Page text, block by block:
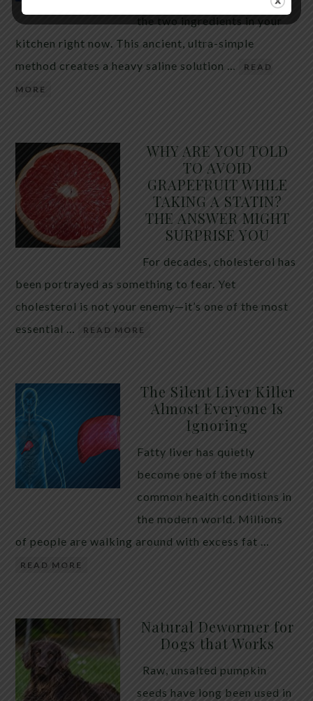
kitchen right now. This ancient, ultra-simple
method creates a heavy saline solution …
READ
MORE
WHY ARE YOU TOLD
TO AVOID
GRAPEFRUIT WHILE
TAKING A STATIN?
THE ANSWER MIGHT
SURPRISE YOU
For decades, cholesterol has
been portrayed as something to fear. Yet
cholesterol is not your enemy—it’s one of the most
essential …
READ MORE
The Silent Liver Killer
Almost Everyone Is
Ignoring
Fatty liver has quietly
become one of the most
common health conditions in
the modern world. Millions
of people are walking around with excess fat …
READ MORE
Natural Dewormer for
Dogs that Works
Raw, unsalted pumpkin
seeds have long been used in